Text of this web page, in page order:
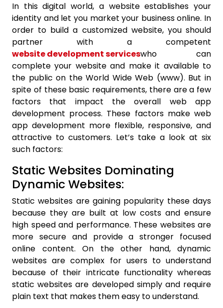
In this digital world, a website establishes your
identity and let you market your business online. In
order to build a customized website, you should
partner with a competent
website development serviceswho can
complete your website and make it available to
the public on the World Wide Web (www). But in
spite of these basic requirements, there are a few
factors that impact the overall web app
development process. These factors make web
app development more flexible, responsive, and
attractive to customers. Let’s take a look at six
such factors:
Static Websites Dominating
Dynamic Websites:
Static websites are gaining popularity these days
because they are built at low costs and ensure
high speed and performance. These websites are
more secure and provide a stronger focused
online content. On the other hand, dynamic
websites are complex for users to understand
because of their intricate functionality whereas
static websites are developed simply and require
plain text that makes them easy to understand.